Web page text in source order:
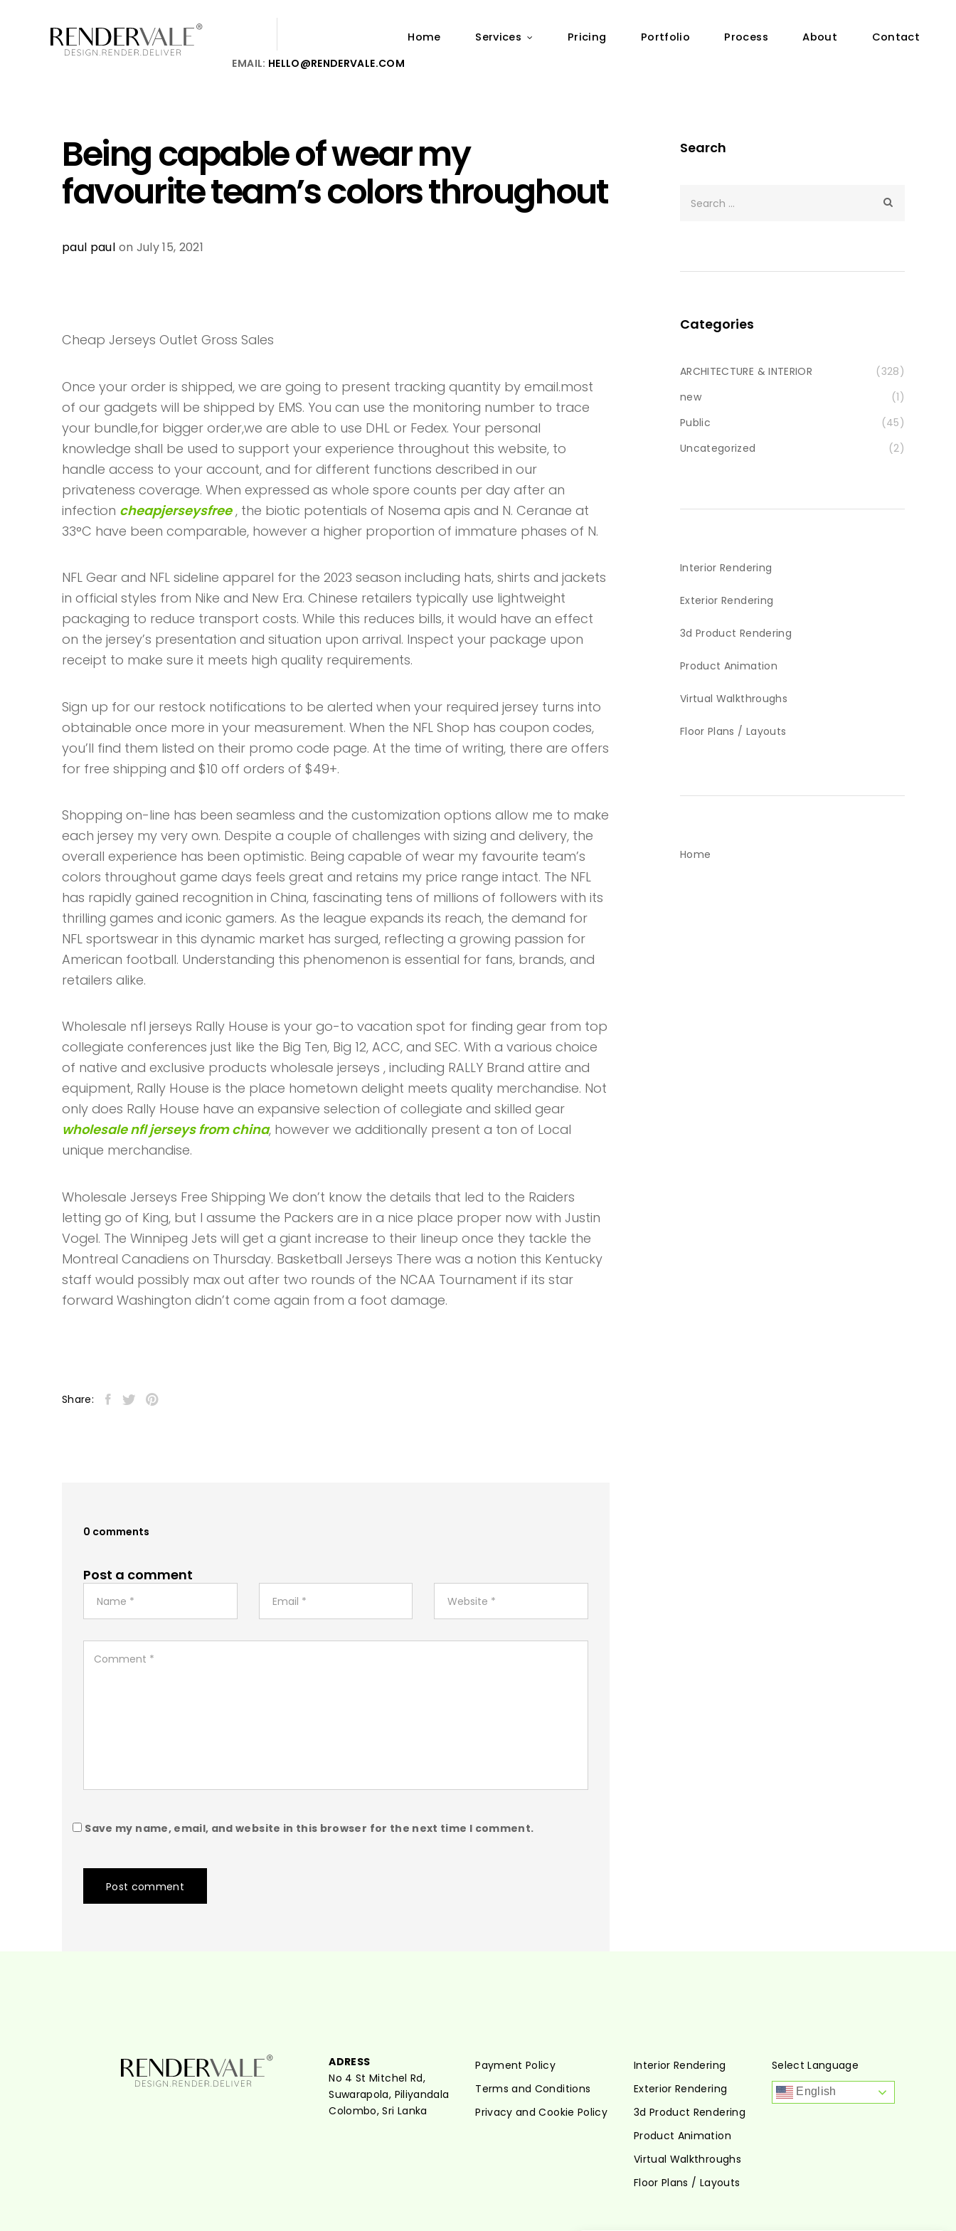
Home Services Pricing Portfolio Process About
Contact
EMAIL: HELLO@RENDERVALE.COM
Being capable of wear my
favourite team’s colors throughout
paul paul on July 15, 2021
Cheap Jerseys Outlet Gross Sales
Once your order is shipped, we are going to present tracking quantity by email.most
of our gadgets will be shipped by EMS. You can use the monitoring number to trace
your bundle,for bigger order,we are able to use DHL or Fedex. Your personal
knowledge shall be used to support your experience throughout this website, to
handle access to your account, and for different functions described in our
privateness coverage. When expressed as whole spore counts per day after an
infection cheapjerseysfree , the biotic potentials of Nosema apis and N. Ceranae at
33°C have been comparable, however a higher proportion of immature phases of N.
NFL Gear and NFL sideline apparel for the 2023 season including hats, shirts and jackets
in official styles from Nike and New Era. Chinese retailers typically use lightweight
packaging to reduce transport costs. While this reduces bills, it would have an effect
on the jersey’s presentation and situation upon arrival. Inspect your package upon
receipt to make sure it meets high quality requirements.
Sign up for our restock notifications to be alerted when your required jersey turns into
obtainable once more in your measurement. When the NFL Shop has coupon codes,
you’ll find them listed on their promo code page. At the time of writing, there are offers
for free shipping and $10 off orders of $49+.
Shopping on-line has been seamless and the customization options allow me to make
each jersey my very own. Despite a couple of challenges with sizing and delivery, the
overall experience has been optimistic. Being capable of wear my favourite team’s
colors throughout game days feels great and retains my price range intact. The NFL
has rapidly gained recognition in China, fascinating tens of millions of followers with its
thrilling games and iconic gamers. As the league expands its reach, the demand for
NFL sportswear in this dynamic market has surged, reflecting a growing passion for
American football. Understanding this phenomenon is essential for fans, brands, and
retailers alike.
Wholesale nfl jerseys Rally House is your go-to vacation spot for finding gear from top
collegiate conferences just like the Big Ten, Big 12, ACC, and SEC. With a various choice
of native and exclusive products wholesale jerseys , including RALLY Brand attire and
equipment, Rally House is the place hometown delight meets quality merchandise. Not
only does Rally House have an expansive selection of collegiate and skilled gear
wholesale nfl jerseys from china, however we additionally present a ton of Local
unique merchandise.
Wholesale Jerseys Free Shipping We don’t know the details that led to the Raiders
letting go of King, but I assume the Packers are in a nice place proper now with Justin
Vogel. The Winnipeg Jets will get a giant increase to their lineup once they tackle the
Montreal Canadiens on Thursday. Basketball Jerseys There was a notion this Kentucky
staff would possibly max out after two rounds of the NCAA Tournament if its star
forward Washington didn’t come again from a foot damage.
Share:
0 comments
Post a comment
Save my name, email, and website in this browser for the next time I comment.
Post comment
Search
Categories
ARCHITECTURE & INTERIOR
(328)
new
(1)
Public
(45)
Uncategorized
(2)
Interior Rendering
Exterior Rendering
3d Product Rendering
Product Animation
Virtual Walkthroughs
Floor Plans / Layouts
Home
ADRESS
No 4 St Mitchel Rd,
Suwarapola, Piliyandala
Colombo, Sri Lanka
Payment Policy
Terms and Conditions
Privacy and Cookie Policy
Interior Rendering
Exterior Rendering
3d Product Rendering
Product Animation
Virtual Walkthroughs
Floor Plans / Layouts
Select Language
English